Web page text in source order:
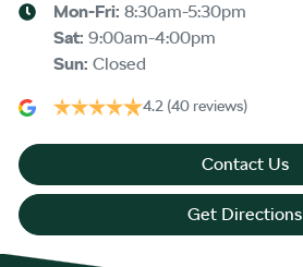
Mon-Fri: 8:30am-5:30pm
Sat: 9:00am-4:00pm
Sun: Closed
4.2 (40 reviews)
Contact Us
Get Directions